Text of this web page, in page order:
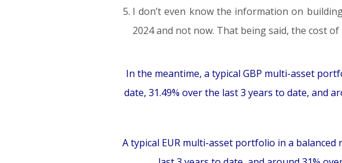
I don’t even know the information on
2024 and not now. That being said, the cost
In the meantime, a typical GBP multi-asset
date, 31.49% over the last 3 years to date, and
A typical EUR multi-asset portfolio in a